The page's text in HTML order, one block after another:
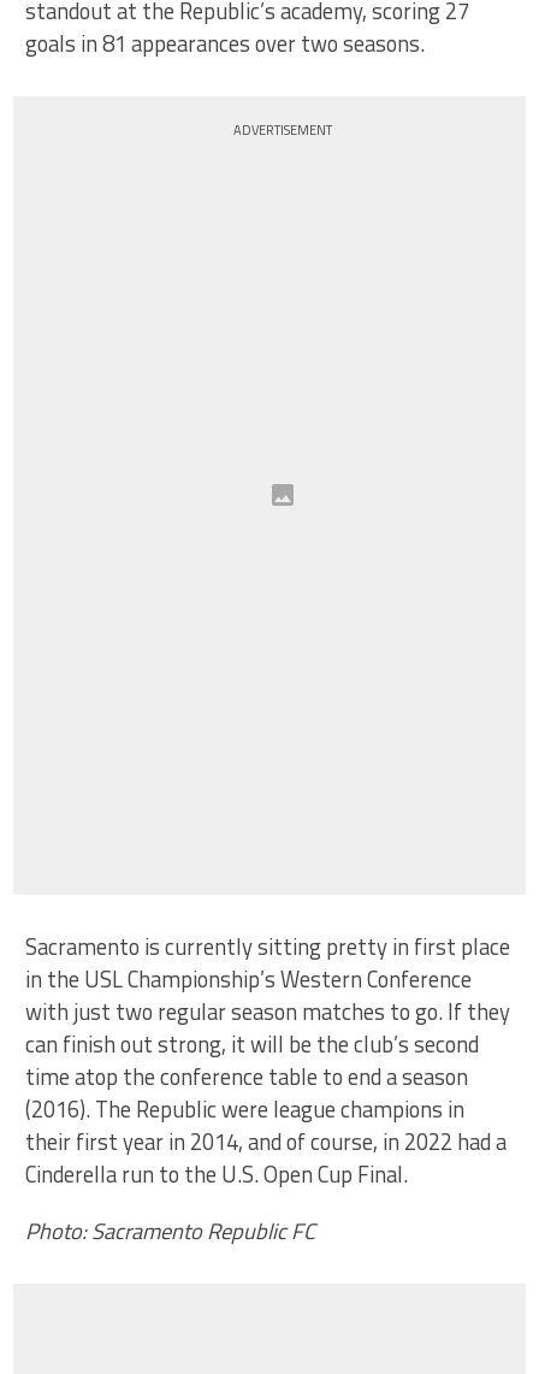
standout at the Republic’s academy, scoring 27
goals in 81 appearances over two seasons.
ADVERTISEMENT
Sacramento is currently sitting pretty in first place
in the USL Championship’s Western Conference
with just two regular season matches to go. If they
can finish out strong, it will be the club’s second
time atop the conference table to end a season
(2016). The Republic were league champions in
their first year in 2014, and of course, in 2022 had a
Cinderella run to the U.S. Open Cup Final.
Photo: Sacramento Republic FC